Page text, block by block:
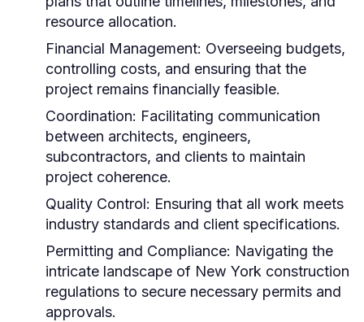
resource allocation.
Financial Management: Overseeing budgets,
controlling costs, and ensuring that the
project remains financially feasible.
Coordination: Facilitating communication
between architects, engineers,
subcontractors, and clients to maintain
project coherence.
Quality Control: Ensuring that all work meets
industry standards and client specifications.
Permitting and Compliance: Navigating the
intricate landscape of New York construction
regulations to secure necessary permits and
approvals.